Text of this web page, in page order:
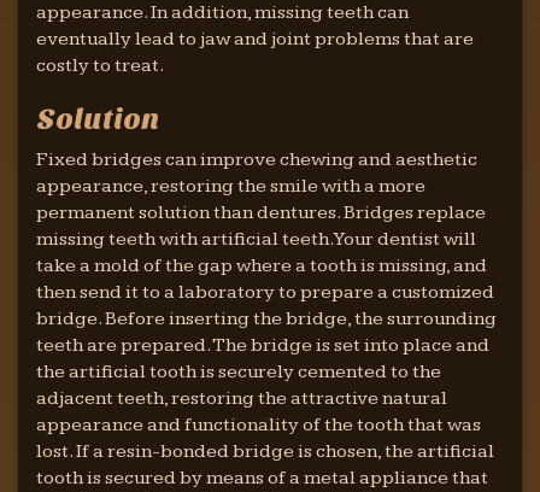
appearance. In addition, missing teeth can
eventually lead to jaw and joint problems that are
costly to treat.
Solution
Fixed bridges can improve chewing and aesthetic
appearance, restoring the smile with a more
permanent solution than dentures. Bridges replace
missing teeth with artificial teeth. Your dentist will
take a mold of the gap where a tooth is missing, and
then send it to a laboratory to prepare a customized
bridge. Before inserting the bridge, the surrounding
teeth are prepared. The bridge is set into place and
the artificial tooth is securely cemented to the
adjacent teeth, restoring the attractive natural
appearance and functionality of the tooth that was
lost. If a resin-bonded bridge is chosen, the artificial
tooth is secured by means of a metal appliance that